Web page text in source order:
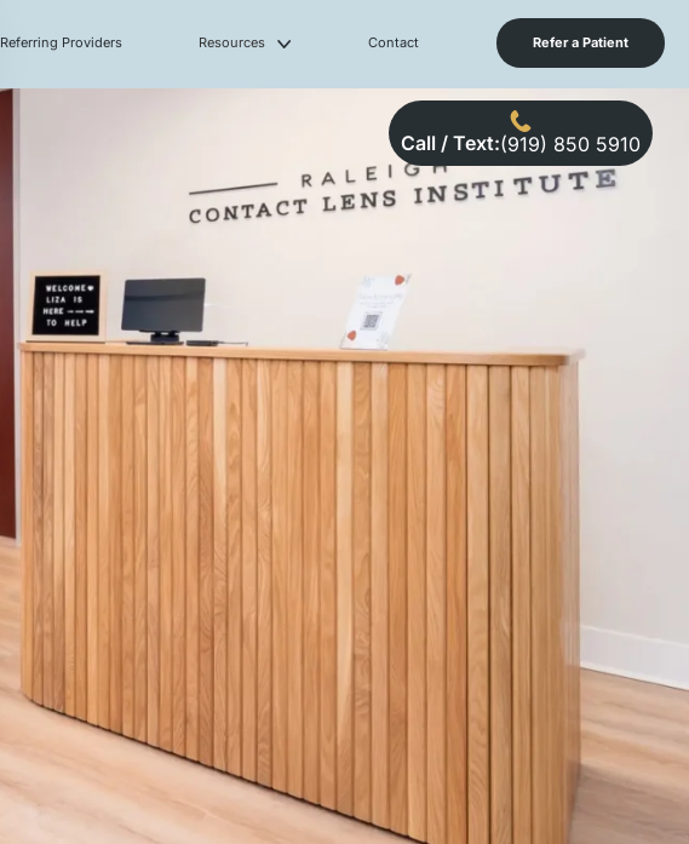
Referring Providers Resources Contact Refer a Patient
Call / Text:(919) 850 5910